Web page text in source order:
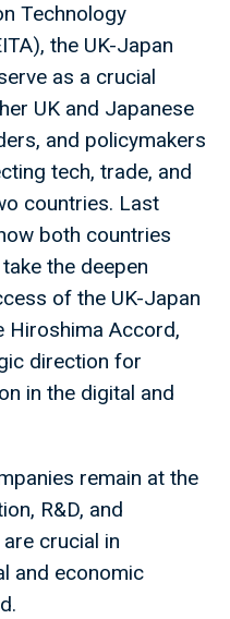
Technology
the UK-Japan
as a crucial
UK and Japanese
and policymakers
tech, trade, and
countries. Last
both countries
the deepen
of the UK-Japan
Hiroshima Accord,
direction for
in the digital and
remain at the
R&D, and
crucial in
and economic